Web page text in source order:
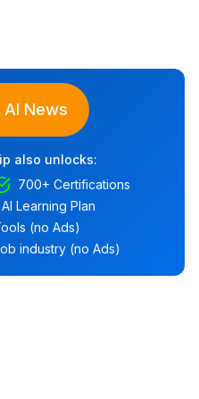
AI News
also unlocks:
700+ Certifications
Learning Plan
(no Ads)
industry (no Ads)